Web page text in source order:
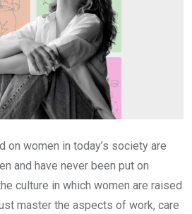
on women in today’s society are
and have never been put on
culture in which women are raised
master the aspects of work, care